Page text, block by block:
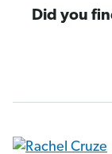
Did you